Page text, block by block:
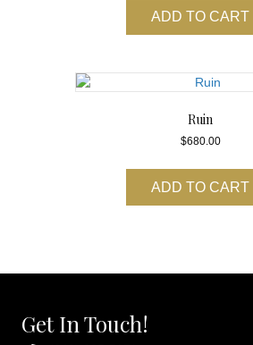
ADD TO CART
Ruin
$680.00
ADD TO CART
Get In Touch!